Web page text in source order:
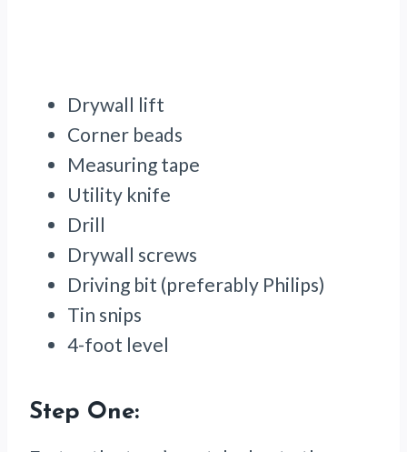
Drywall lift
Corner beads
Measuring tape
Utility knife
Drill
Drywall screws
Driving bit (preferably Philips)
Tin snips
4-foot level
Step One: